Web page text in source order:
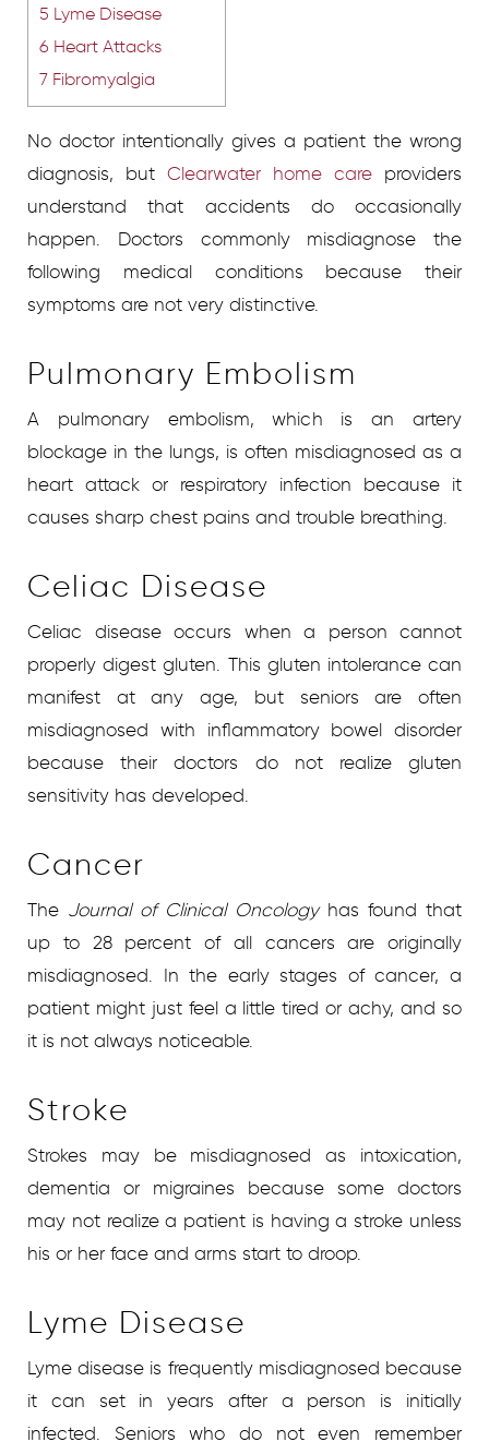
5 Lyme Disease
6 Heart Attacks
7 Fibromyalgia
No doctor intentionally gives a patient the wrong
diagnosis, but Clearwater home care providers
understand that accidents do occasionally
happen. Doctors commonly misdiagnose the
following medical conditions because their
symptoms are not very distinctive.
Pulmonary Embolism
A pulmonary embolism, which is an artery
blockage in the lungs, is often misdiagnosed as a
heart attack or respiratory infection because it
causes sharp chest pains and trouble breathing.
Celiac Disease
Celiac disease occurs when a person cannot
properly digest gluten. This gluten intolerance can
manifest at any age, but seniors are often
misdiagnosed with inflammatory bowel disorder
because their doctors do not realize gluten
sensitivity has developed.
Cancer
The Journal of Clinical Oncologyhas found that
up to 28 percent of all cancers are originally
misdiagnosed. In the early stages of cancer, a
patient might just feel a little tired or achy, and so
it is not always noticeable.
Stroke
Strokes may be misdiagnosed as intoxication,
dementia or migraines because some doctors
may not realize a patient is having a stroke unless
his or her face and arms start to droop.
Lyme Disease
Lyme disease is frequently misdiagnosed because
it can set in years after a person is initially
infected. Seniors who do not even remember